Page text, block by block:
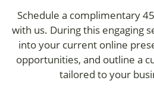
Schedule a complimentary
with us. During this engaging
into your current online
opportunities, and outline a
tailored to your